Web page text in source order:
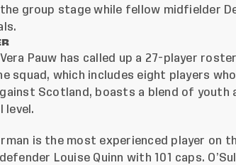
group stage while fellow midfielder
Vera Pauw has called up a 27-player
squad, which includes eight players
Scotland, boasts a blend of youth
level.
is the most experienced player on
Louise Quinn with 101 caps.